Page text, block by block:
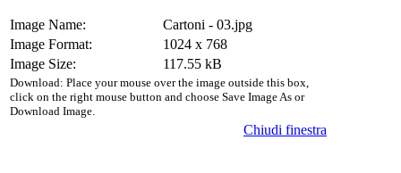
Image Name:
Cartoni - 03.jpg
Image Format:
1024 x 768
Image Size:
117.55 kB
Download: Place your mouse over the image outside this box,
click on the right mouse button and choose Save Image As or
Download Image.
Chiudi finestra